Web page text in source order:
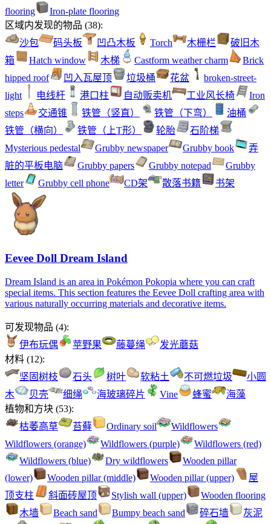
flooring
Iron-plate flooring
区域内发现的物品 (38):
沙包
码头板 凹凸木板 Torch 木栅栏
破旧木
箱
Hatch window 木梯 Castform weather charm
Brick
hipped roof
凹入瓦屋顶 垃圾桶 花盆
broken-street-
light
电线杆 港口柱 自动贩卖机 工业风长椅
Iron
steps
交通锥 铁管（竖直） 铁管（下弯）
油桶
铁管（横向）
铁管（上T形） 轮胎
石阶梯
Mysterious pedestal
Grubby newspaper Grubby book
弄
脏的平板电脑
Grubby papers Grubby notepad
Grubby
letter
Grubby cell phone CD架 散落书籍 书架
Eevee Doll Dream Island
Dream Island is an area in Pokémon Pokopia where you can craft
special items. This section features the Eevee Doll crafting area with
various naturally occurring materials and decorative items.
可发现物品 (4):
伊布玩偶
苹野果 藤蔓绳
发光蘑菇
材料 (12):
坚固树枝
石头 树叶 软粘土 不可燃垃圾
小圆
木
贝壳 细绳 海玻璃碎片 Vine 蜂蜜
海藻
植物和方块 (53):
枯萎高草
苔藓 Ordinary soil
Wildflowers
Wildflowers (orange)
Wildflowers (purple)
Wildflowers (red)
Wildflowers (blue)
Dry wildflowers
Wooden pillar
(lower)
Wooden pillar (middle) Wooden pillar (upper)
屋
顶支柱
斜面砖屋顶 Stylish wall (upper)
Wooden flooring
木墙
Beach sand Bumpy beach sand 碎石墙
灰泥